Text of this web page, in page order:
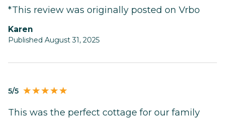
*This review was originally posted on Vrbo
Karen
Published August 31, 2025
5/5
This was the perfect cottage for our family